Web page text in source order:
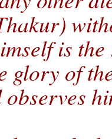
is
glory of